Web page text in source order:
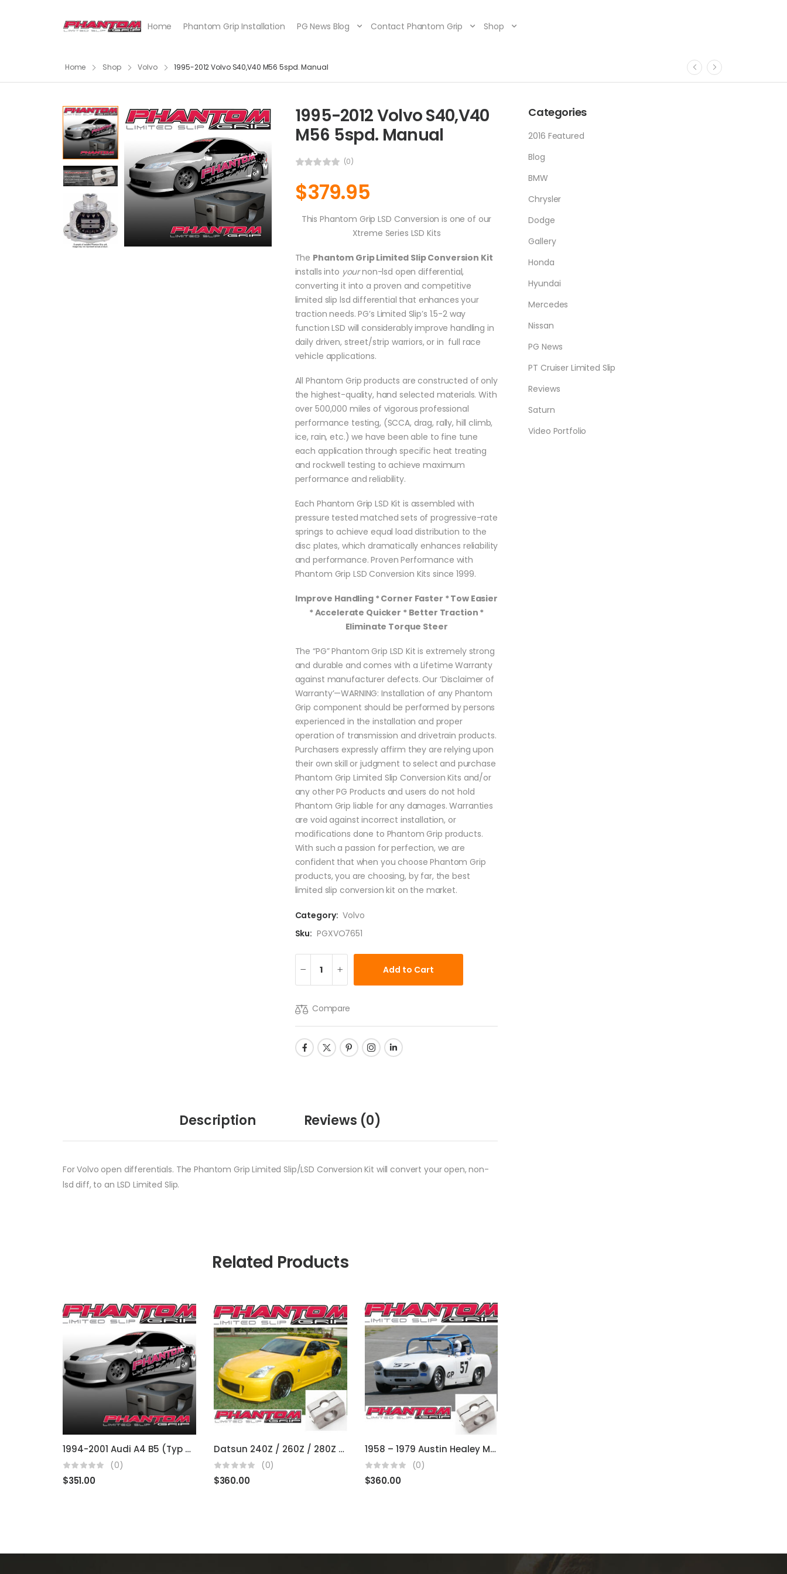
Home Phantom Grip Installation PG News Blog Contact Phantom Grip Shop
Home Shop Volvo 1995-2012 Volvo S40,V40 M56 5spd. Manual
Categories
2016 Featured
Blog
BMW
Chrysler
Dodge
Gallery
Honda
Hyundai
Mercedes
Nissan
PG News
PT Cruiser Limited Slip
Reviews
Saturn
Video Portfolio
1995-2012 Volvo S40,V40
M56 5spd. Manual
(0)
$379.95
This Phantom Grip LSD Conversion is one of our
Xtreme Series LSD Kits
The Phantom Grip Limited Slip Conversion Kit
installs into yournon-lsd open differential,
converting it into a proven and competitive
limited slip lsd differential that enhances your
traction needs. PG’s Limited Slip’s 1.5-2 way
function LSD will considerably improve handling in
daily driven, street/strip warriors, or in full race
vehicle applications.
All Phantom Grip products are constructed of only
the highest-quality, hand selected materials. With
over 500,000 miles of vigorous professional
performance testing, (SCCA, drag, rally, hill climb,
ice, rain, etc.) we have been able to fine tune
each application through specific heat treating
and rockwell testing to achieve maximum
performance and reliability.
Each Phantom Grip LSD Kit is assembled with
pressure tested matched sets of progressive-rate
springs to achieve equal load distribution to the
disc plates, which dramatically enhances reliability
and performance. Proven Performance with
Phantom Grip LSD Conversion Kits since 1999.
Improve Handling * Corner Faster * Tow Easier
* Accelerate Quicker * Better Traction *
Eliminate Torque Steer
The “PG” Phantom Grip LSD Kit is extremely strong
and durable and comes with a Lifetime Warranty
against manufacturer defects. Our ‘Disclaimer of
Warranty’—WARNING: Installation of any Phantom
Grip component should be performed by persons
experienced in the installation and proper
operation of transmission and drivetrain products.
Purchasers expressly affirm they are relying upon
their own skill or judgment to select and purchase
Phantom Grip Limited Slip Conversion Kits and/or
any other PG Products and users do not hold
Phantom Grip liable for any damages. Warranties
are void against incorrect installation, or
modifications done to Phantom Grip products.
With such a passion for perfection, we are
confident that when you choose Phantom Grip
products, you are choosing, by far, the best
limited slip conversion kit on the market.
Category: Volvo
Sku: PGXVO7651
Add to Cart
Compare
Description Reviews (0)
For Volvo open differentials. The Phantom Grip Limited Slip/LSD Conversion Kit will convert your open, non-
lsd diff, to an LSD Limited Slip.
Related Products
1994-2001 Audi A4 B5 (Typ 8D) 02J
(0)
$351.00
Datsun 240Z / 260Z / 280Z / 300Z / 350Z / 370Z (fits R200 open diffs)
(0)
$360.00
1958 – 1979 Austin Healey MG, Sprite, Midget (Using BMC)
(0)
$360.00